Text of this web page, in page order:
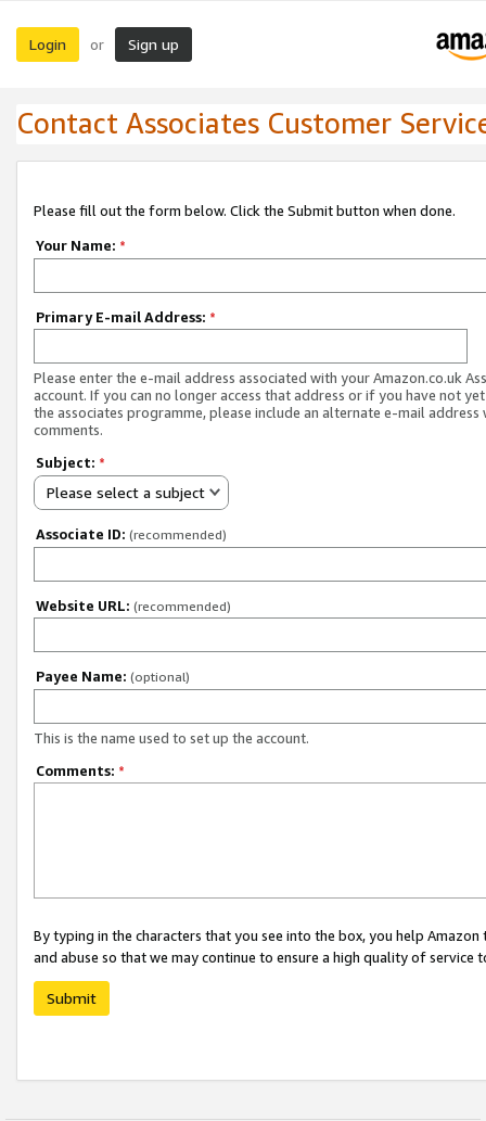
Login or Sign up
Contact Associates Customer
Please fill out the form below. Click the Submit button when done.
Your Name: *
Primary E-mail Address: *
Please enter the e-mail address associated with your Amazon.co.uk
account. If you can no longer access that address or if you have not
the associates programme, please include an alternate e-mail address
comments.
Subject: *
Please select a subject
Associate ID: (recommended)
Website URL: (recommended)
Payee Name: (optional)
This is the name used to set up the account.
Comments: *
By typing in the characters that you see into the box, you help
and abuse so that we may continue to ensure a high quality of service
Submit